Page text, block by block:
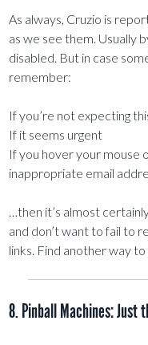
As always, Cruzio is
as we see them. Usually
disabled. But in case
remember:
If you’re not expecting
If it seems urgent
If you hover your mouse
inappropriate email
…then it’s almost
and don’t want to fail to
links. Find another way to
8. Pinball Machines: Just